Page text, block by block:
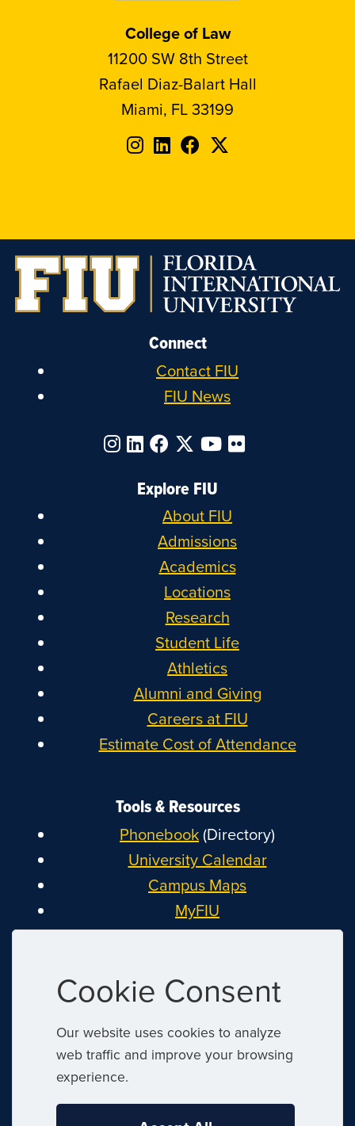
College of Law
11200 SW 8th Street
Rafael Diaz-Balart Hall
Miami, FL 33199
Follow
Instagram
Follow
LinkedIn
Follow
Facebook
Follow
X
Connect
Contact FIU
FIU News
Explore FIU
About FIU
Admissions
Academics
Locations
Research
Student Life
Athletics
Alumni and Giving
Careers at FIU
Estimate Cost of Attendance
Tools & Resources
Phonebook(Directory)
University Calendar
Campus Maps
MyFIU
Canvas
System Status
Nondiscrimination
Title IX
Report Discrimination or Harassment
Cookie Consent
Our website uses cookies to analyze
web traffic and improve your browsing
experience.